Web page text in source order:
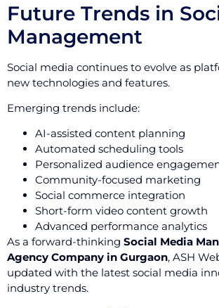
Future Trends in
Management
Social media continues to evolve as
new technologies and features.
Emerging trends include:
AI-assisted content planning
Automated scheduling tools
Personalized audience
Community-focused marketing
Social commerce integration
Short-form video content growth
Advanced performance analytics
As a forward-thinking Social Media
Agency Company in Gurgaon, ASH
updated with the latest social media
industry trends.